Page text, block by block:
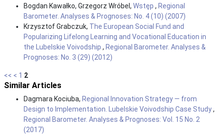
Bogdan Kawałko, Grzegorz Wróbel, Wstęp , Regional
Barometer. Analyses & Prognoses: No. 4 (10) (2007)
Krzysztof Grabczuk, The European Social Fund and
Popularizing Lifelong Learning and Vocational Education in
the Lubelskie Voivodship , Regional Barometer. Analyses &
Prognoses: No. 3 (29) (2012)
<< < 1 2
Similar Articles
Dagmara Kociuba, Regional Innovation Strategy — from
Design to Implementation. Lubelskie Voivodship Case Study,
Regional Barometer. Analyses & Prognoses: Vol. 15 No. 2
(2017)